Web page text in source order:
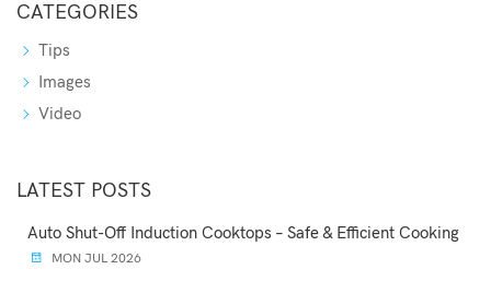
CATEGORIES
Tips
Images
Video
LATEST POSTS
Auto Shut-Off Induction Cooktops – Safe & Efficient Cooking
MON JUL 2026